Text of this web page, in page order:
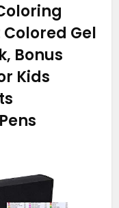
Colored Gel
Bonus
Kids